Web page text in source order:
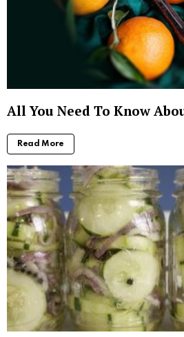
All You Need To Know
Read More